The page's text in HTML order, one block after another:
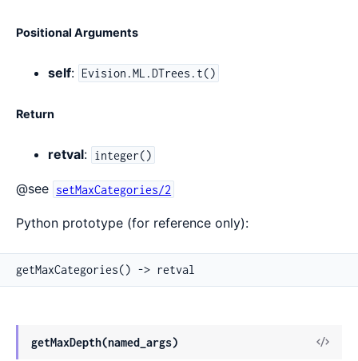
Positional Arguments
self: Evision.ML.DTrees.t()
Return
retval: integer()
@see setMaxCategories/2
Python prototype (for reference only):
getMaxCategories() -> retval
getMaxDepth(named_args)
View